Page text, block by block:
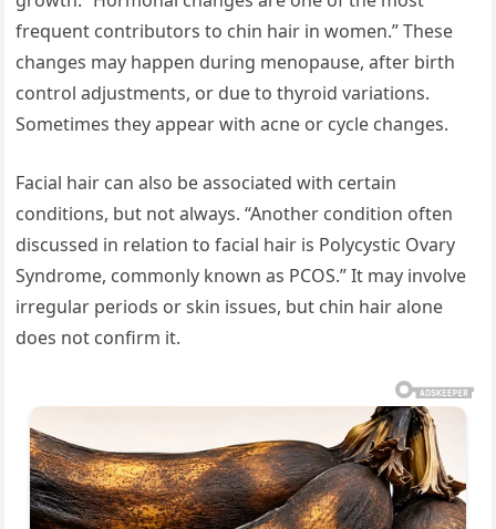
frequent contributors to chin hair in women.” These
changes may happen during menopause, after birth
control adjustments, or due to thyroid variations.
Sometimes they appear with acne or cycle changes.
Facial hair can also be associated with certain
conditions, but not always. “Another condition often
discussed in relation to facial hair is Polycystic Ovary
Syndrome, commonly known as PCOS.” It may involve
irregular periods or skin issues, but chin hair alone
does not confirm it.